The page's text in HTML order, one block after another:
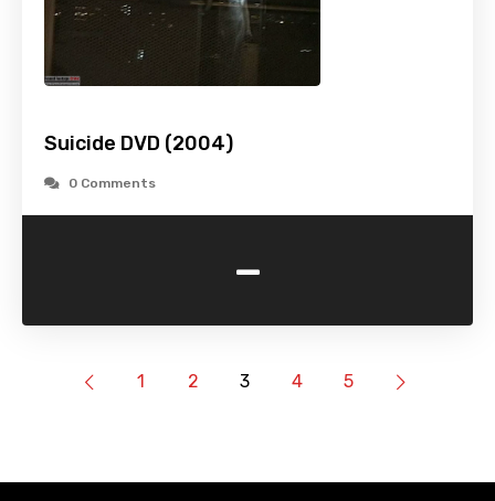
Suicide DVD (2004)
0 Comments
-
1 2 3 4 5